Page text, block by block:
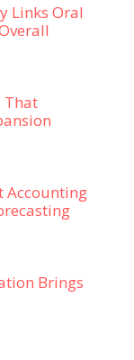
Links Oral
That
Accounting
Brings